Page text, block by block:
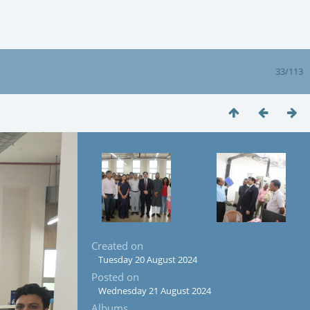
33/113
Created on
Tuesday 20 August 2024
Posted on
Wednesday 21 August 2024